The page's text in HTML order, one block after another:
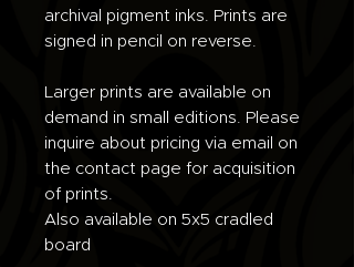
archival pigment inks. Prints are
signed in pencil on reverse.
Larger prints are available on
demand in small editions. Please
inquire about pricing via email on
the contact page for acquisition
of prints.
Also available on 5x5 cradled
board